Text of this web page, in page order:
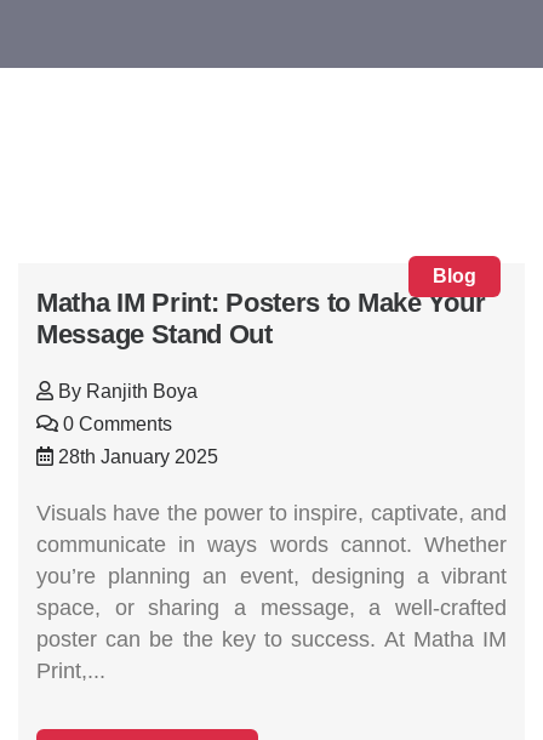
Blog
Matha IM Print: Posters to Make Your
Message Stand Out
By Ranjith Boya
0 Comments
28th January 2025
Visuals have the power to inspire, captivate, and
communicate in ways words cannot. Whether
you’re planning an event, designing a vibrant
space, or sharing a message, a well-crafted
poster can be the key to success. At Matha IM
Print,...